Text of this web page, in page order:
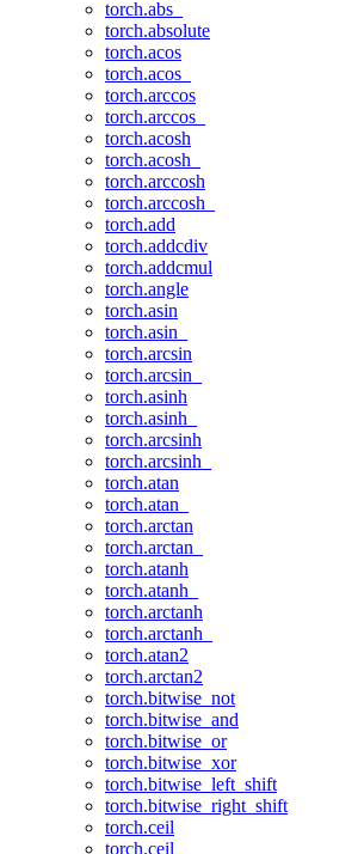
torch.abs_
torch.absolute
torch.acos
torch.acos_
torch.arccos
torch.arccos_
torch.acosh
torch.acosh_
torch.arccosh
torch.arccosh_
torch.add
torch.addcdiv
torch.addcmul
torch.angle
torch.asin
torch.asin_
torch.arcsin
torch.arcsin_
torch.asinh
torch.asinh_
torch.arcsinh
torch.arcsinh_
torch.atan
torch.atan_
torch.arctan
torch.arctan_
torch.atanh
torch.atanh_
torch.arctanh
torch.arctanh_
torch.atan2
torch.arctan2
torch.bitwise_not
torch.bitwise_and
torch.bitwise_or
torch.bitwise_xor
torch.bitwise_left_shift
torch.bitwise_right_shift
torch.ceil
torch.ceil_